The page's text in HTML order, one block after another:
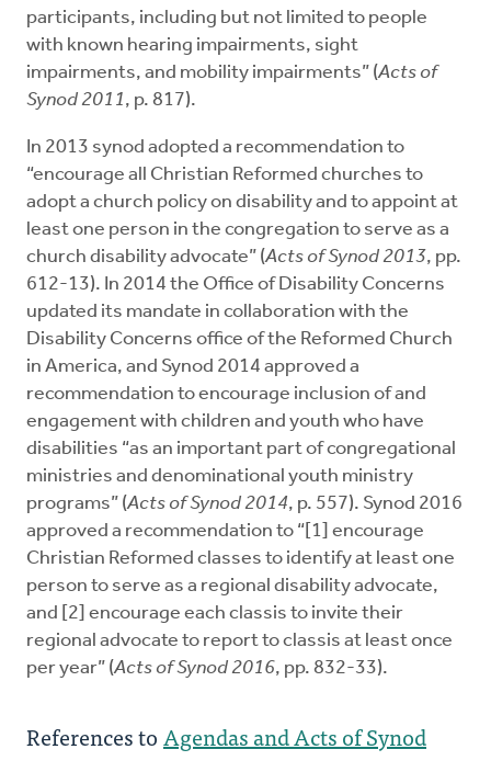
participants, including but not limited to people
with known hearing impairments, sight
impairments, and mobility impairments” (Acts of
Synod 2011, p. 817).
In 2013 synod adopted a recommendation to
“encourage all Christian Reformed churches to
adopt a church policy on disability and to appoint at
least one person in the congregation to serve as a
church disability advocate” (Acts of Synod 2013, pp.
612-13). In 2014 the Office of Disability Concerns
updated its mandate in collaboration with the
Disability Concerns office of the Reformed Church
in America, and Synod 2014 approved a
recommendation to encourage inclusion of and
engagement with children and youth who have
disabilities “as an important part of congregational
ministries and denominational youth ministry
programs” (Acts of Synod 2014, p. 557). Synod 2016
approved a recommendation to “[1] encourage
Christian Reformed classes to identify at least one
person to serve as a regional disability advocate,
and [2] encourage each classis to invite their
regional advocate to report to classis at least once
per year” (Acts of Synod 2016, pp. 832-33).
References toAgendas and Acts of Synod